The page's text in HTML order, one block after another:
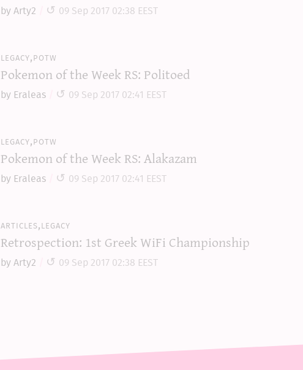
by Arty2 09 Sep 2017 02:38 EEST
legacy,potw
Pokemon of the Week RS: Politoed
by Eraleas 09 Sep 2017 02:41 EEST
legacy,potw
Pokemon of the Week RS: Alakazam
by Eraleas 09 Sep 2017 02:41 EEST
articles,legacy
Retrospection: 1st Greek WiFi Championship
by Arty2 09 Sep 2017 02:38 EEST